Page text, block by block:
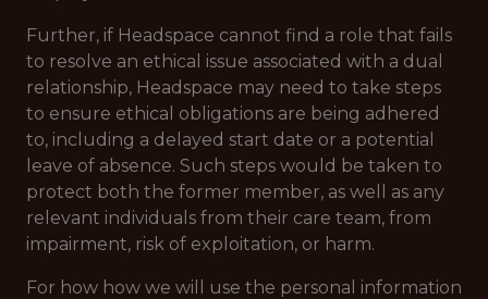
Further, if Headspace cannot find a role that fails
to resolve an ethical issue associated with a dual
relationship, Headspace may need to take steps
to ensure ethical obligations are being adhered
to, including a delayed start date or a potential
leave of absence. Such steps would be taken to
protect both the former member, as well as any
relevant individuals from their care team, from
impairment, risk of exploitation, or harm.
For how how we will use the personal information